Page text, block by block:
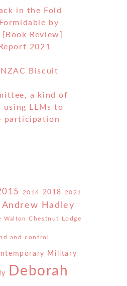
in the Fold
by
Review]
2021
Biscuit
a kind of
LLMs to
participation
2016 2018 2021
Andrew Hadley
Walton Chestnut Lodge
and control
Military
Deborah